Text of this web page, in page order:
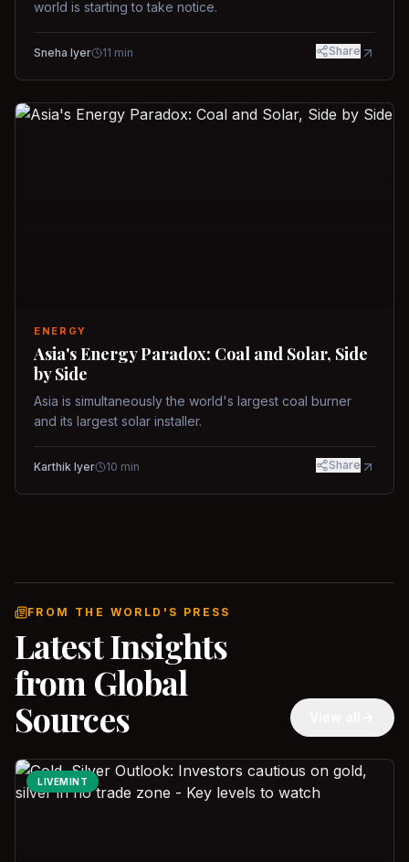
world is starting to take notice.
Sneha Iyer 11 min Share
ENERGY
Asia's Energy Paradox: Coal and Solar, Side
by Side
Asia is simultaneously the world's largest coal burner
and its largest solar installer.
Karthik Iyer 10 min Share
FROM THE WORLD'S PRESS
Latest Insights
from Global
Sources
LIVEMINT